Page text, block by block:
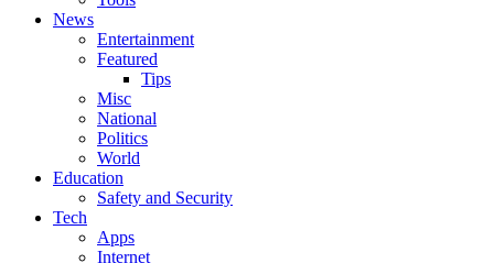
News
Entertainment
Featured
Tips
Misc
National
Politics
World
Education
Safety and Security
Tech
Apps
Internet